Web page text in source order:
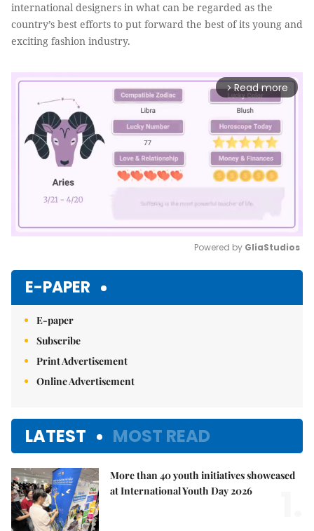
international designers in what can be regarded as the
country’s best efforts to put forward the best of its young and
exciting fashion industry.
arrow_forward_ios Read more
Powered by GliaStudios
E-PAPER
E-paper
Subscribe
Print Advertisement
Online Advertisement
LATEST MOST READ
More than 40 youth initiatives showcased
at International Youth Day 2026